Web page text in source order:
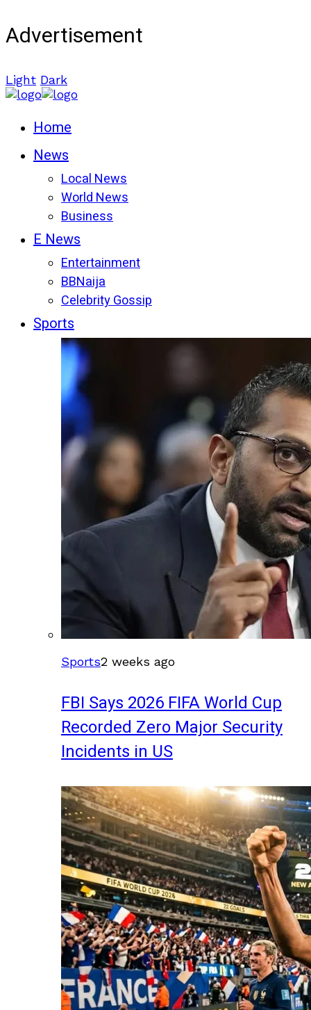
Advertisement
Light Dark
Home
News
Local News
World News
Business
E News
Entertainment
BBNaija
Celebrity Gossip
Sports
Sports2 weeks ago
FBI Says 2026 FIFA World Cup
Recorded Zero Major Security
Incidents in US